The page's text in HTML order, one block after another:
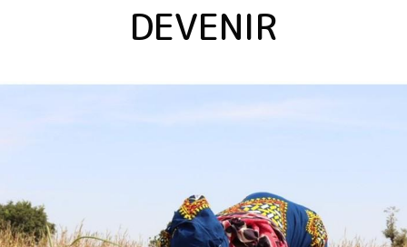
DEVENIR